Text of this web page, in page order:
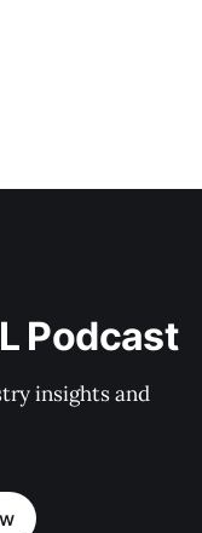
Podcast
insights and